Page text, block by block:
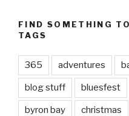
FIND SOMETHING
TAGS
365 adventures
blog stuff bluesfest
byron bay christmas